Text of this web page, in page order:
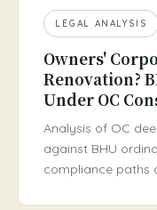
LEGAL ANALYSIS
Owners'
Renovation?
Under OC
Analysis of OC
against BHU
compliance paths